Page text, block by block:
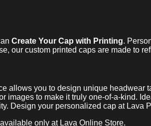
Create Your Cap with Printing.
our custom printed caps are made to
allows you to design unique headwear
images to make it truly one-of-a-kind.
Design your personalized cap at Lava
only at Lava Online Store.